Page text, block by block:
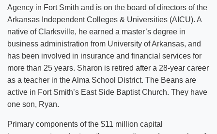
Agency in Fort Smith and is on the board of directors of the
Arkansas Independent Colleges & Universities (AICU). A
native of Clarksville, he earned a master’s degree in
business administration from University of Arkansas, and
has been involved in insurance and financial services for
more than 25 years. Sharon is retired after a 28-year career
as a teacher in the Alma School District. The Beans are
active in Fort Smith’s East Side Baptist Church. They have
one son, Ryan.
Primary components of the $11 million capital